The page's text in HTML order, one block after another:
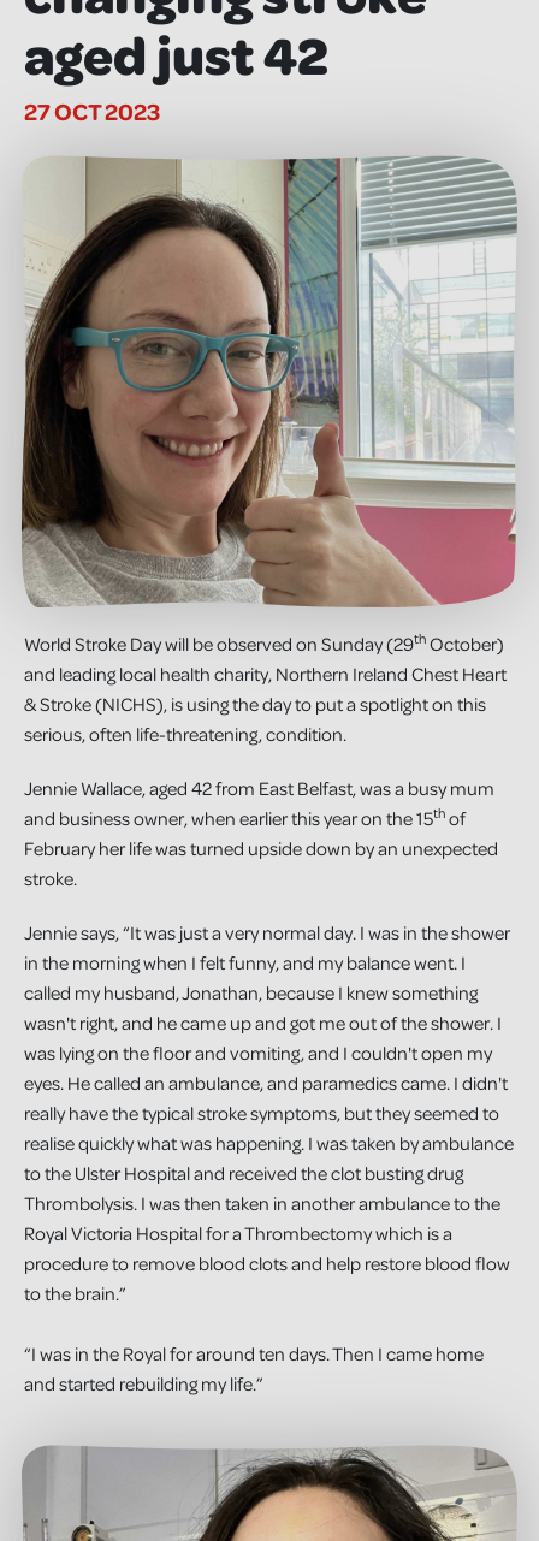
aged just 42
27 OCT 2023
World Stroke Day will be observed on Sunday (29thOctober)
and leading local health charity, Northern Ireland Chest Heart
& Stroke (NICHS), is using the day to put a spotlight on this
serious, often life-threatening, condition.
Jennie Wallace, aged 42 from East Belfast, was a busy mum
and business owner, when earlier this year on the 15thof
February her life was turned upside down by an unexpected
stroke.
Jennie says, “It was just a very normal day. I was in the shower
in the morning when I felt funny, and my balance went. I
called my husband, Jonathan, because I knew something
wasn't right, and he came up and got me out of the shower. I
was lying on the floor and vomiting, and I couldn't open my
eyes. He called an ambulance, and paramedics came. I didn't
really have the typical stroke symptoms, but they seemed to
realise quickly what was happening. I was taken by ambulance
to the Ulster Hospital and received the clot busting drug
Thrombolysis. I was then taken in another ambulance to the
Royal Victoria Hospital for a Thrombectomy which is a
procedure to remove blood clots and help restore blood flow
to the brain.”
“I was in the Royal for around ten days. Then I came home
and started rebuilding my life.”